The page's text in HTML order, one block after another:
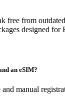
free from
designed
an eSIM?
manual